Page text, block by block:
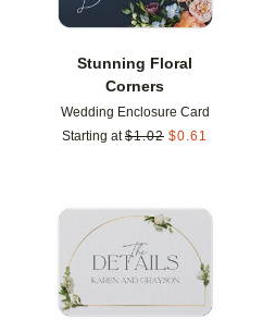
Stunning Floral
Corners
Wedding Enclosure Card
Starting at $1.02 $0.61
Add to favorites